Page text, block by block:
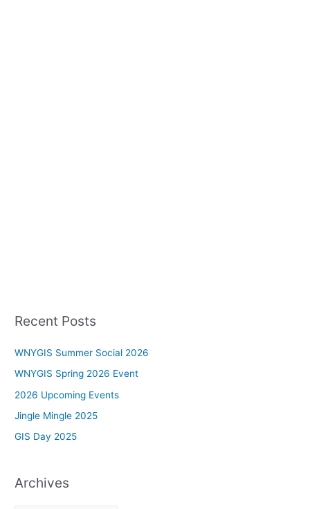
Recent Posts
WNYGIS Summer Social 2026
WNYGIS Spring 2026 Event
2026 Upcoming Events
Jingle Mingle 2025
GIS Day 2025
Archives